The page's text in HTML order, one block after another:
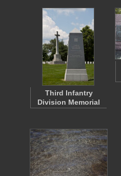
Third Infantry
Division Memorial